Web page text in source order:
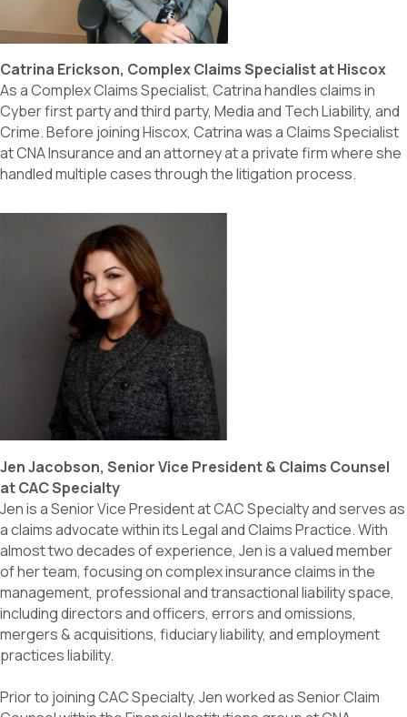
Catrina Erickson, Complex Claims Specialist at Hiscox
As a Complex Claims Specialist, Catrina handles claims in
Cyber first party and third party, Media and Tech Liability, and
Crime. Before joining Hiscox, Catrina was a Claims Specialist
at CNA Insurance and an attorney at a private firm where she
handled multiple cases through the litigation process.
Jen Jacobson, Senior Vice President & Claims Counsel
at CAC Specialty
Jen is a Senior Vice President at CAC Specialty and serves as
a claims advocate within its Legal and Claims Practice. With
almost two decades of experience, Jen is a valued member
of her team, focusing on complex insurance claims in the
management, professional and transactional liability space,
including directors and officers, errors and omissions,
mergers & acquisitions, fiduciary liability, and employment
practices liability.
Prior to joining CAC Specialty, Jen worked as Senior Claim